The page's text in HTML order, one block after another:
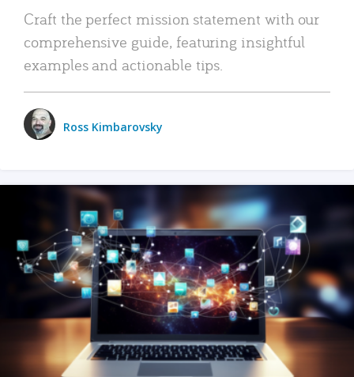
Craft the perfect mission statement with our
comprehensive guide, featuring insightful
examples and actionable tips.
Ross Kimbarovsky